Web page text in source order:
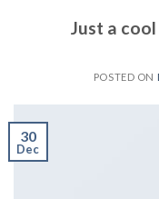
Just a
POSTED ON
30
Dec